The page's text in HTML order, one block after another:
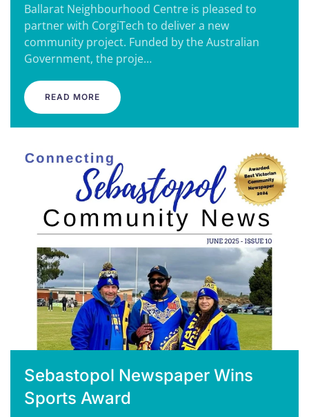
Ballarat Neighbourhood Centre is pleased to
partner with CorgiTech to deliver a new
community project. Funded by the Australian
Government, the proje…
READ MORE
Sebastopol Newspaper Wins
Sports Award